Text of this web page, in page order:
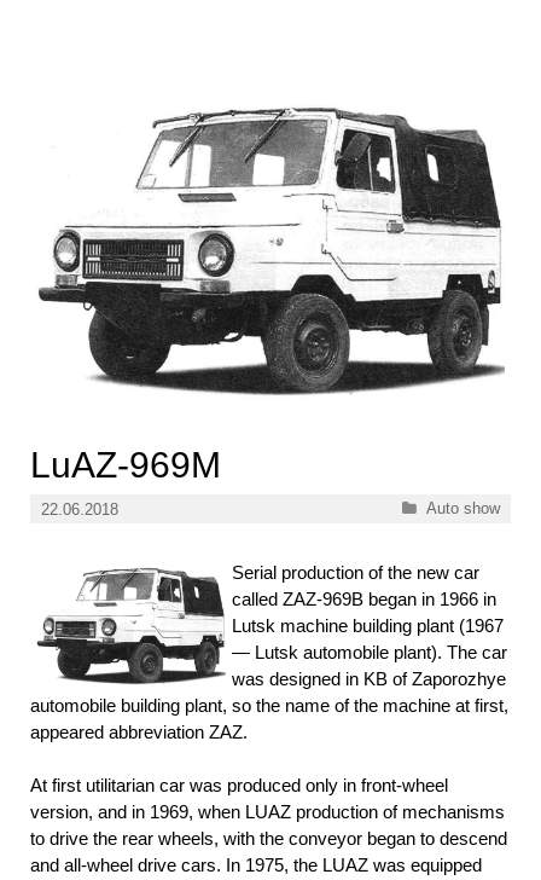
LuAZ-969М
22.06.2018 Categories
Auto show
Serial production of the new car
called ZAZ-969В began in 1966 in
Lutsk machine building plant (1967
— Lutsk automobile plant). The car
was designed in KB of Zaporozhye
automobile building plant, so the name of the machine at first,
appeared abbreviation ZAZ.
At first utilitarian car was produced only in front-wheel
version, and in 1969, when LUAZ production of mechanisms
to drive the rear wheels, with the conveyor began to descend
and all-wheel drive cars. In 1975, the LUAZ was equipped